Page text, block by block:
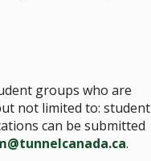
groups who are
not limited to: student
can be submitted
.